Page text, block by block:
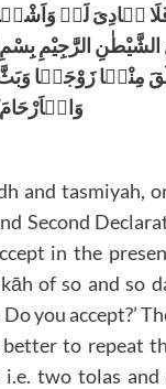
ہَادِیَ لَہٗ وَاَشْہَدُ
الرَّجِیْمِ
زَوْجَہَا وَبَثَّ
and tasmiyah,
Second
in the
of so and so
you accept?’
to repeat
two tolas and